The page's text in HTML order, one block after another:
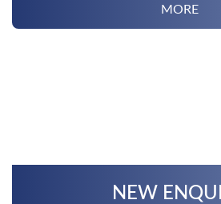
MORE
NEW